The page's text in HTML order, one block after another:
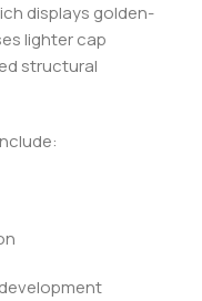
displays golden-
lighter cap
structural